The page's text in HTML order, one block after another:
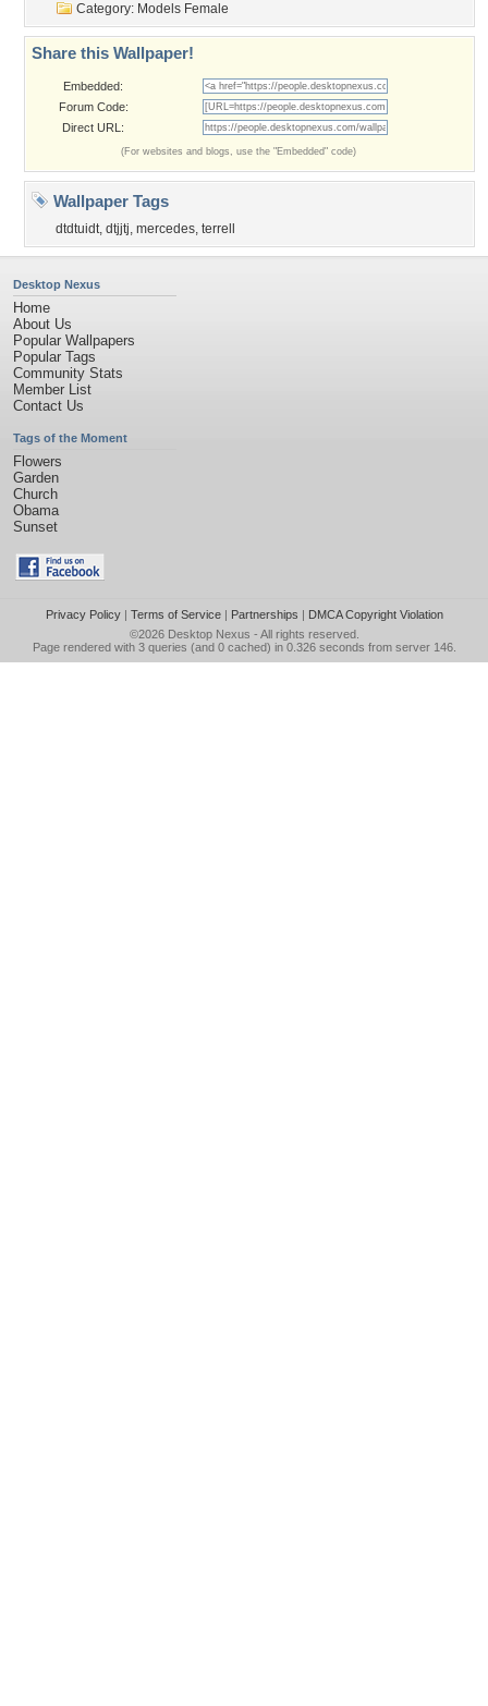
Category: Models Female
Share this Wallpaper!
Embedded:
Forum Code:
Direct URL:
(For websites and blogs, use the "Embedded" code)
Wallpaper Tags
dtdtuidt, dtjjtj, mercedes, terrell
Desktop Nexus
Home
About Us
Popular Wallpapers
Popular Tags
Community Stats
Member List
Contact Us
Tags of the Moment
Flowers
Garden
Church
Obama
Sunset
Privacy Policy| Terms of Service| Partnerships | DMCA Copyright Violation
©2026 Desktop Nexus - All rights reserved.
Page rendered with 3 queries (and 0 cached) in 0.326 seconds from server 146.